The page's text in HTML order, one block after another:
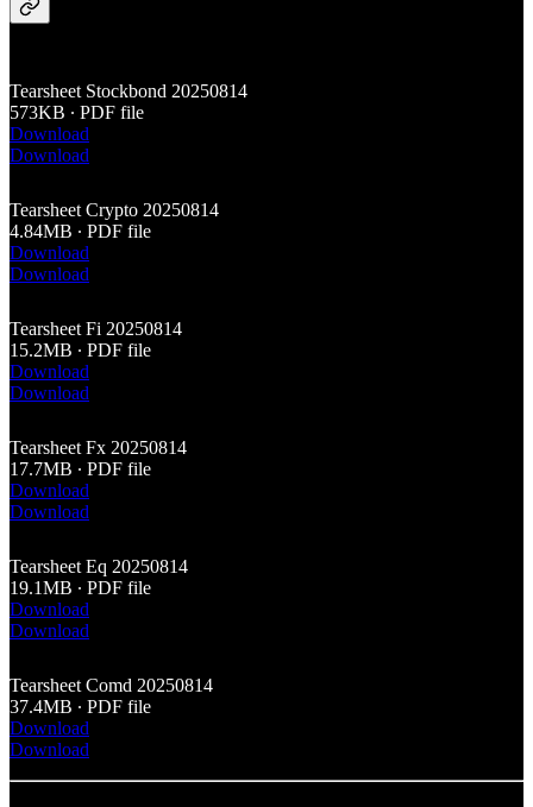
Tearsheet Stockbond 20250814
573KB ∙ PDF file
Download
Download
Tearsheet Crypto 20250814
4.84MB ∙ PDF file
Download
Download
Tearsheet Fi 20250814
15.2MB ∙ PDF file
Download
Download
Tearsheet Fx 20250814
17.7MB ∙ PDF file
Download
Download
Tearsheet Eq 20250814
19.1MB ∙ PDF file
Download
Download
Tearsheet Comd 20250814
37.4MB ∙ PDF file
Download
Download